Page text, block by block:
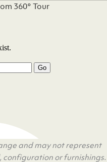
360° Tour
and may not represent
configuration or furnishings.